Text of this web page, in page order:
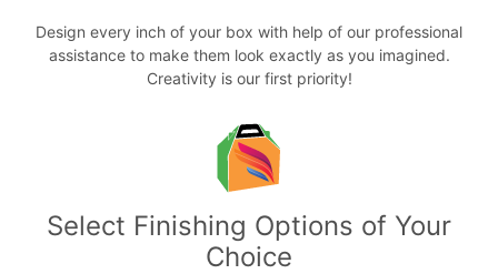
Design every inch of your box with help of our professional
assistance to make them look exactly as you imagined.
Creativity is our first priority!
Select Finishing Options of Your
Choice